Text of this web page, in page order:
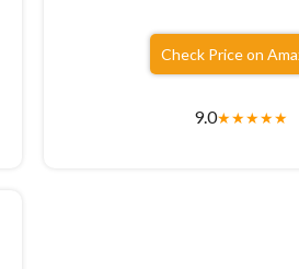
Check Price on
9.0★★★★★